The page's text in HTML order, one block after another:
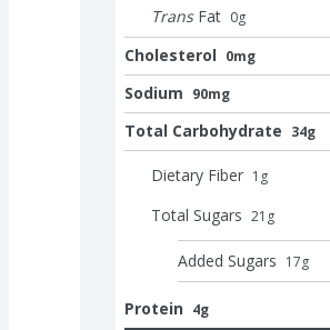
Trans Fat 0g
Cholesterol 0mg
Sodium 90mg
Total Carbohydrate 34g
Dietary Fiber 1 g
Total Sugars 21 g
Added Sugars 17g
Protein 4g